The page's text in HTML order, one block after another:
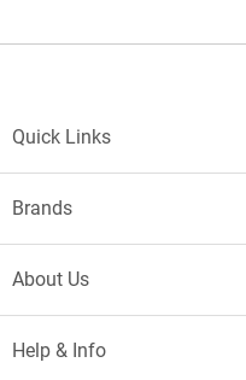
Quick Links
Brands
About Us
Help & Info